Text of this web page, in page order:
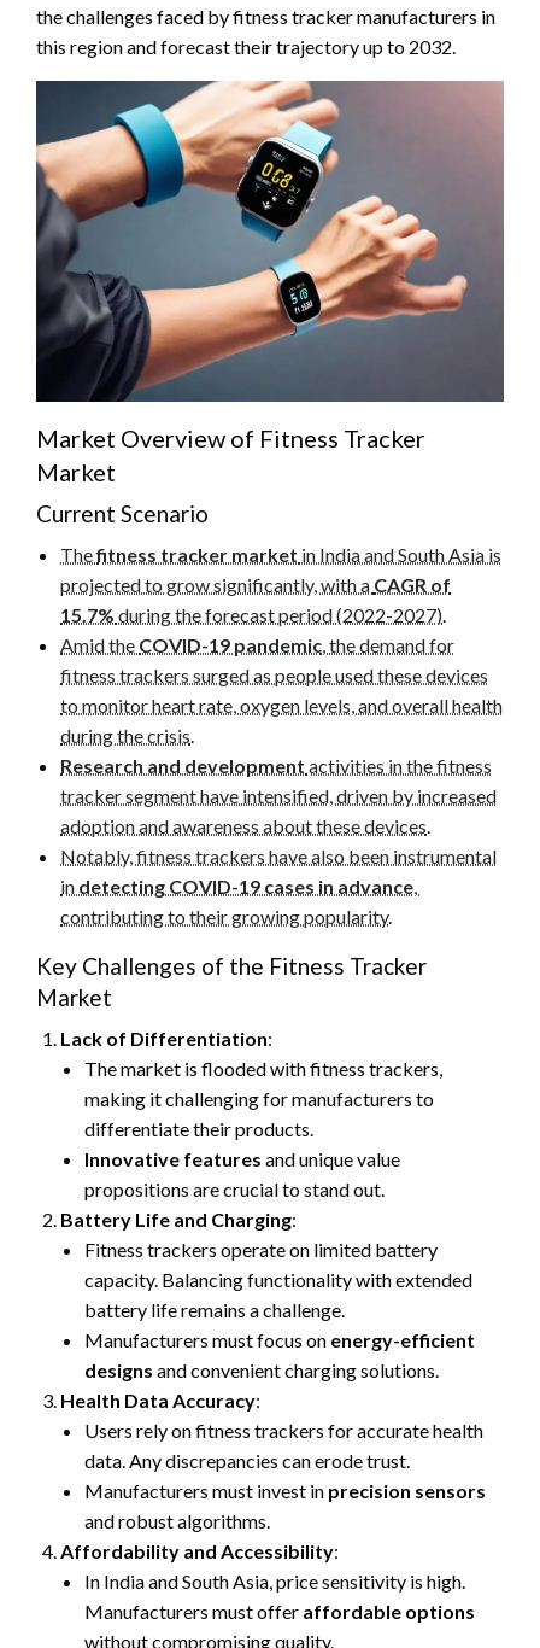
the challenges faced by fitness tracker manufacturers in
this region and forecast their trajectory up to 2032.
Market Overview of Fitness Tracker
Market
Current Scenario
Thefitness tracker market in India and South Asia is
projected to grow significantly, with a CAGR of
15.7% during the forecast period (2022-2027)
Amid the COVID-19 pandemic , the demand for
fitness trackers surged as people used these devices
to monitor heart rate, oxygen levels, and overall health
during the crisis
Research and development activities in the fitness
tracker segment have intensified, driven by increased
adoption and awareness about these devices
Notably, fitness trackers have also been instrumental
in detecting COVID-19 cases in advance
contributing to their growing popularity.
Key Challenges of the Fitness Tracker
Market
Lack of Differentiation:
The market is flooded with fitness trackers,
making it challenging for manufacturers to
differentiate their products.
Innovative features and unique value
propositions are crucial to stand out.
Battery Life and Charging:
Fitness trackers operate on limited battery
capacity. Balancing functionality with extended
battery life remains a challenge.
Manufacturers must focus on energy-efficient
designs and convenient charging solutions.
Health Data Accuracy:
Users rely on fitness trackers for accurate health
data. Any discrepancies can erode trust.
Manufacturers must invest in precision sensors
and robust algorithms.
Affordability and Accessibility:
In India and South Asia, price sensitivity is high.
Manufacturers must offer affordable options
without compromising quality.